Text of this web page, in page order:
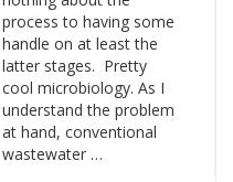
process to having some
handle on at least the
latter stages. Pretty
cool microbiology. As I
understand the problem
at hand, conventional
wastewater …